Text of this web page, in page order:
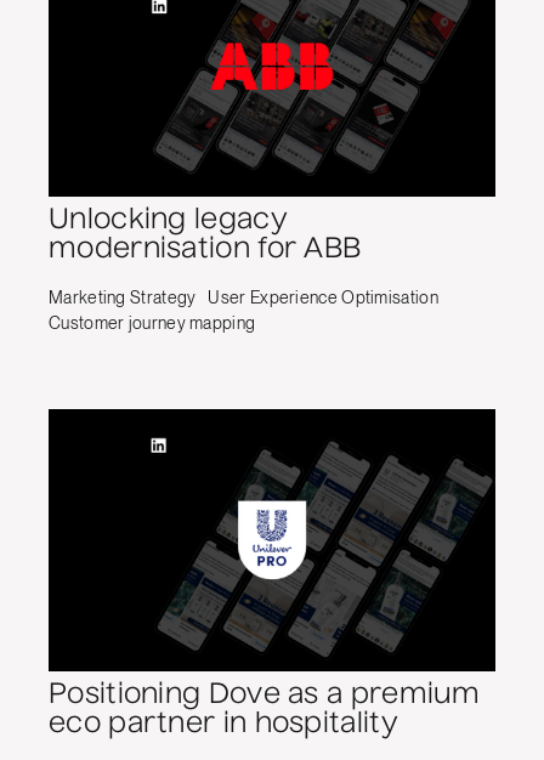
Unlocking legacy
modernisation for ABB
Marketing Strategy
User Experience Optimisation
Customer journey mapping
Positioning Dove as a premium
eco partner in hospitality